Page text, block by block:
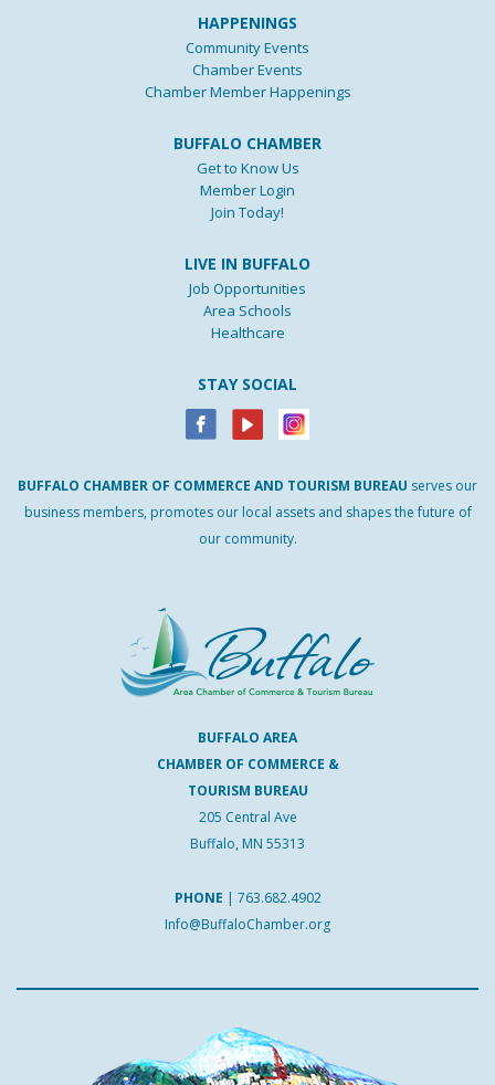
HAPPENINGS
Community Events
Chamber Events
Chamber Member Happenings
BUFFALO CHAMBER
Get to Know Us
Member Login
Join Today!
LIVE IN BUFFALO
Job Opportunities
Area Schools
Healthcare
STAY SOCIAL
BUFFALO CHAMBER OF COMMERCE AND TOURISM BUREAU serves our
business members, promotes our local assets and shapes the future of
our community.
BUFFALO AREA
CHAMBER OF COMMERCE &
TOURISM BUREAU
205 Central Ave
Buffalo, MN 55313
PHONE | 763.682.4902
Info@BuffaloChamber.org